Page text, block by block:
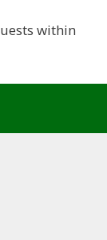
within